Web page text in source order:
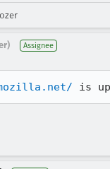
Assignee
is